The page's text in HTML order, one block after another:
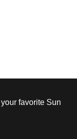
favorite Sun